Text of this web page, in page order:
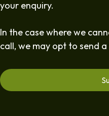
your enquiry.
In the case where we
call, we may opt to send